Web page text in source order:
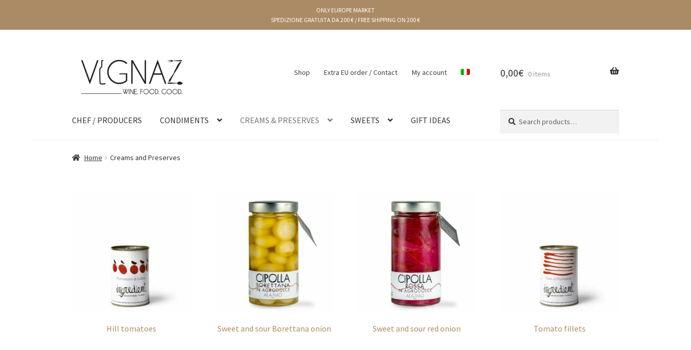
ONLY EUROPE MARKET
SPEDIZIONE GRATUITA DA 200 € / FREE SHIPPING ON 200 €
Shop Extra EU order / Contact My account 0,00€ 0 items
CHEF / PRODUCERS CONDIMENTS CREAMS & PRESERVES SWEETS GIFT IDEAS
for:
Home Creams and Preserves
Hill tomatoes Sweet and sour Borettana onion Sweet and sour red onion Tomato fillets